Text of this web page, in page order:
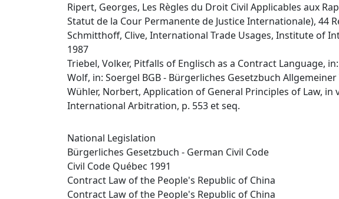
Ripert, Georges, Les Règles du Droit Civil Applicables aux
Statut de la Cour Permanente de Justice Internationale), 44
Schmitthoff, Clive, International Trade Usages, Institute of
1987
Triebel, Volker, Pitfalls of Englisch as a Contract Language,
Wolf, in: Soergel BGB - Bürgerliches Gesetzbuch
Wühler, Norbert, Application of General Principles of Law,
International Arbitration, p. 553 et seq.
National Legislation
Bürgerliches Gesetzbuch - German Civil Code
Civil Code Québec 1991
Contract Law of the People's Republic of China
Contract Law of the People's Republic of China